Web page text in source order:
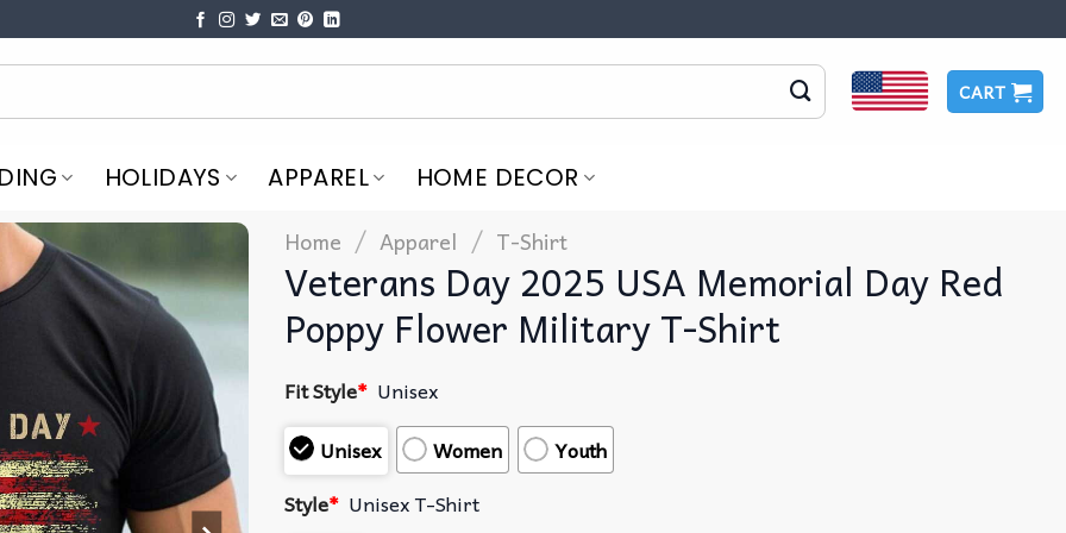
CART
HOLIDAYS APPAREL HOME DECOR
Home / Apparel / T-Shirt
Veterans Day 2025 USA Memorial Day Red
Poppy Flower Military T-Shirt
Fit Style* Unisex
Unisex
Women
Youth
Style* Unisex T-Shirt